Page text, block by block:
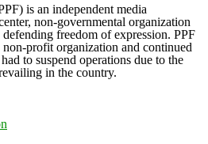
is an independent media
non-governmental organization
freedom of expression. PPF
non-profit organization and continued
to suspend operations due to the
in the country.